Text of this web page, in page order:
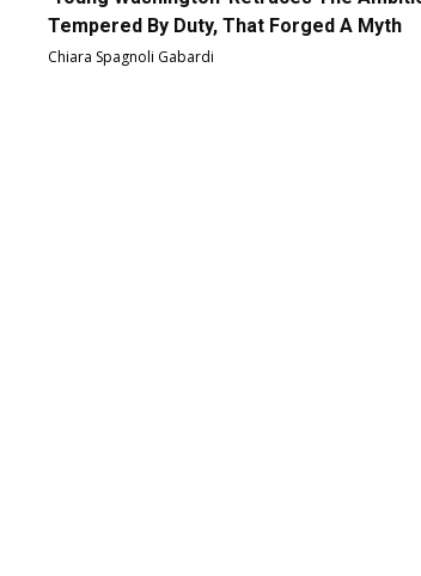
Tempered By Duty, That Forged A Myth
Chiara Spagnoli Gabardi